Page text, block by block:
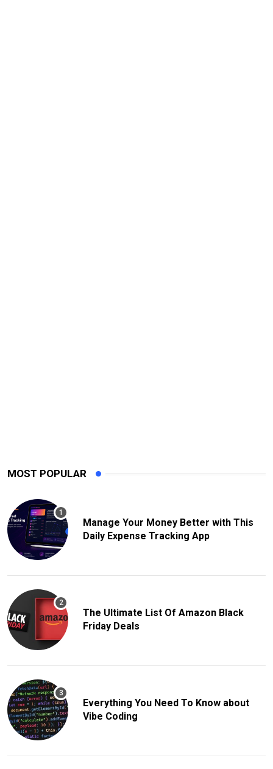
MOST POPULAR
Manage Your Money Better with This
Daily Expense Tracking App
The Ultimate List Of Amazon Black
Friday Deals
Everything You Need To Know about
Vibe Coding